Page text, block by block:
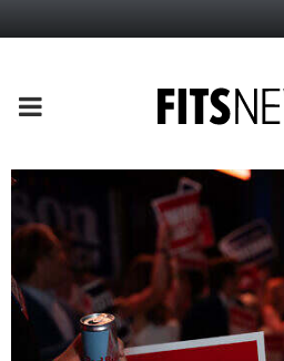
PRIMARY
MENU